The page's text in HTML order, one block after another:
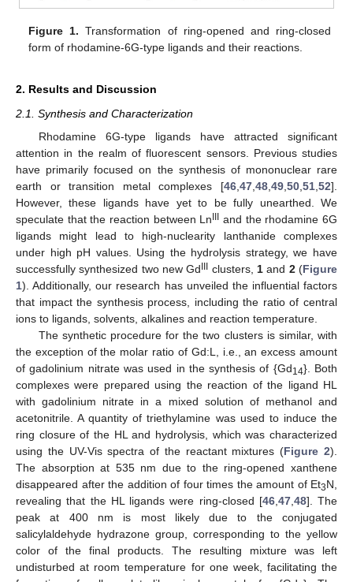
Figure 1. Transformation of ring-opened and ring-closed
form of rhodamine-6G-type ligands and their reactions.
2. Results and Discussion
2.1. Synthesis and Characterization
Rhodamine 6G-type ligands have attracted significant
attention in the realm of fluorescent sensors. Previous studies
have primarily focused on the synthesis of mononuclear rare
earth or transition metal complexes [46 47 48 49 50 51 52].
However, these ligands have yet to be fully unearthed. We
speculate that the reaction between LnIII and the rhodamine 6G
ligands might lead to high-nuclearity lanthanide complexes
under high pH values. Using the hydrolysis strategy, we have
successfully synthesized two new GdIII clusters, 1 and 2(Figure
1). Additionally, our research has unveiled the influential factors
that impact the synthesis process, including the ratio of central
ions to ligands, solvents, alkalines and reaction temperature.
The synthetic procedure for the two clusters is similar, with
the exception of the molar ratio of Gd:L, i.e., an excess amount
of gadolinium nitrate was used in the synthesis of {Gd14}. Both
complexes were prepared using the reaction of the ligand HL
with gadolinium nitrate in a mixed solution of methanol and
acetonitrile. A quantity of triethylamine was used to induce the
ring closure of the HL and hydrolysis, which was characterized
using the UV-Vis spectra of the reactant mixtures (Figure 2).
The absorption at 535 nm due to the ring-opened xanthene
disappeared after the addition of four times the amount of Et3N,
revealing that the HL ligands were ring-closed [46, 47, 48]. The
peak at 400 nm is most likely due to the conjugated
salicylaldehyde hydrazone group, corresponding to the yellow
color of the final products. The resulting mixture was left
undisturbed at room temperature for one week, facilitating the